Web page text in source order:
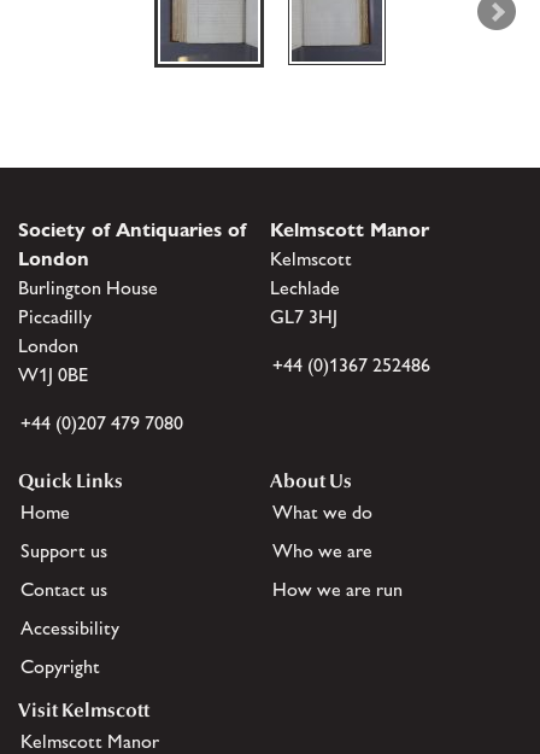
Society of Antiquaries of
London
Burlington House
Piccadilly
London
W1J 0BE
+44 (0)207 479 7080
Kelmscott Manor
Kelmscott
Lechlade
GL7 3HJ
+44 (0)1367 252486
Quick Links
Home
Support us
Contact us
Accessibility
Copyright
About Us
What we do
Who we are
How we are run
Visit Kelmscott
Kelmscott Manor